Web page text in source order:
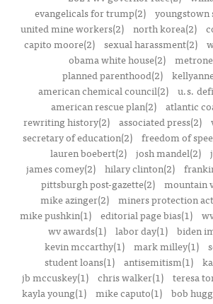
evangelicals for trump(2)
youngstown
united mine workers(2) north korea(2)
capito moore(2)
sexual harassment(2)
obama white house(2)
planned parenthood(2)
american chemical council(2)
u.s.
american rescue plan(2) atlantic
rewriting history(2) associated press(2)
secretary of education(2)
freedom of
lauren boebert(2) josh mandel(2)
james comey(2) hilary clinton(2)
pittsburgh post-gazette(2)
mountain
mike azinger(2) miners protection
mike pushkin(1) editorial page bias(1)
wv awards(1)
labor day(1)
biden
kevin mccarthy(1) mark milley(1)
student loans(1) antisemitism(1)
jb mccuskey(1)
chris walker(1) teresa
kayla young(1) mike caputo(1) bob